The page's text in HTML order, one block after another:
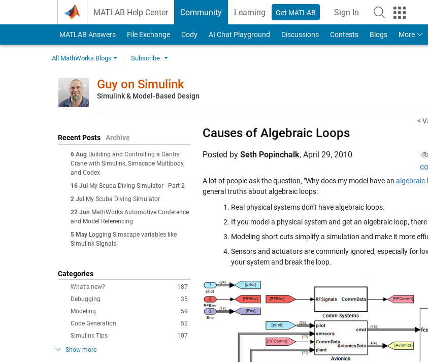
MATLAB Help Center Community Learning Get MATLAB Sign In
to Your MathWorks
MATLAB Answers File Exchange Cody AI Chat Playground Discussions Contests Blogs More
All MathWorks Blogs Subscribe
Guy on Simulink
Simulink & Model-Based Design
Recent Posts Archive
6 Aug Building and Controlling a Gantry
Crane with Simulink, Simscape Multibody,
and Codex
16 Jul
My Scuba Diving Simulator - Part 2
2 Jul
My Scuba Diving Simulator
22 Jun MathWorks Automotive Conference
and Model Referencing
5 May Logging Simscape variables like
Simulink Signals
Categories
187
What's new?
35
Debugging
59
Modeling
52
Code Generation
107
Simulink Tips
Show more
<
Causes of Algebraic Loops
Posted by Seth Popinchalk, April 29, 2010
A lot of people ask the question, "Why does my model have an algebraic
general truths about algebraic loops:
Real physical systems don't have algebraic loops.
If you model a physical system and get an algebraic loop,
Modeling short cuts simplify a simulation and make it more
Sensors and actuators are commonly ignored, especially for
your system and break the loop.